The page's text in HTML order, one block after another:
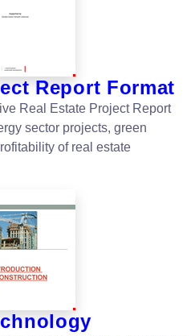
Report Format
Real Estate Project Report
sector projects, green
of real estate